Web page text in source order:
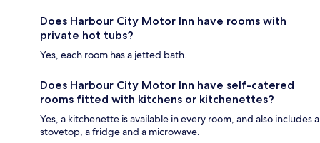
Does Harbour City Motor Inn have rooms with
private hot tubs?
Yes, each room has a jetted bath.
Does Harbour City Motor Inn have self-catered
rooms fitted with kitchens or kitchenettes?
Yes, a kitchenette is available in every room, and also includes a
stovetop, a fridge and a microwave.